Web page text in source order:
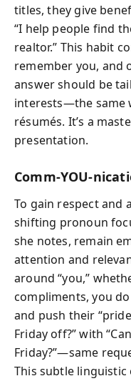
titles, they give
“I help people find
realtor.” This habit
remember you, and
answer should be
interests—the same
résumés. It’s a
presentation.
Comm-YOU-
To gain respect and
shifting pronoun
she notes, remain
attention and
around “you,”
compliments, you
and push their
Friday off?” with
Friday?”—same
This subtle